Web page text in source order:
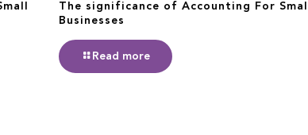
The significance of Accounting For Small
Businesses
Read more